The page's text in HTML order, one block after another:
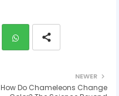
ats
NEWER
How Do Chameleons Change